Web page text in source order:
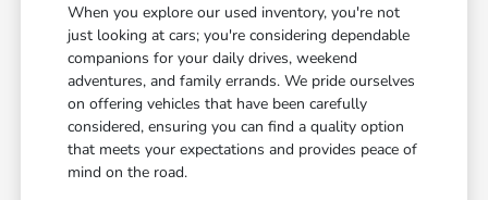
When you explore our used inventory, you're not
just looking at cars; you're considering dependable
companions for your daily drives, weekend
adventures, and family errands. We pride ourselves
on offering vehicles that have been carefully
considered, ensuring you can find a quality option
that meets your expectations and provides peace of
mind on the road.